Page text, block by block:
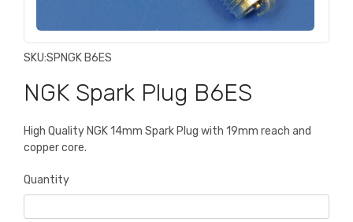
SKU:SPNGK B6ES
NGK Spark Plug B6ES
High Quality NGK 14mm Spark Plug with 19mm reach and
copper core.
Quantity